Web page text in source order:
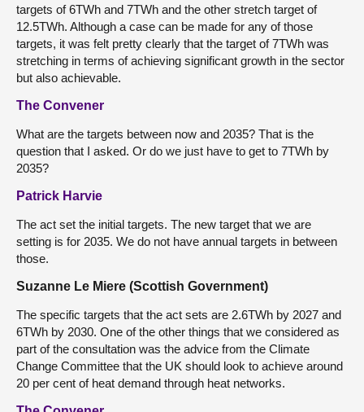
targets of 6TWh and 7TWh and the other stretch target of
12.5TWh. Although a case can be made for any of those
targets, it was felt pretty clearly that the target of 7TWh was
stretching in terms of achieving significant growth in the sector
but also achievable.
The Convener
What are the targets between now and 2035? That is the
question that I asked. Or do we just have to get to 7TWh by
2035?
Patrick Harvie
The act set the initial targets. The new target that we are
setting is for 2035. We do not have annual targets in between
those.
Suzanne Le Miere (Scottish Government)
The specific targets that the act sets are 2.6TWh by 2027 and
6TWh by 2030. One of the other things that we considered as
part of the consultation was the advice from the Climate
Change Committee that the UK should look to achieve around
20 per cent of heat demand through heat networks.